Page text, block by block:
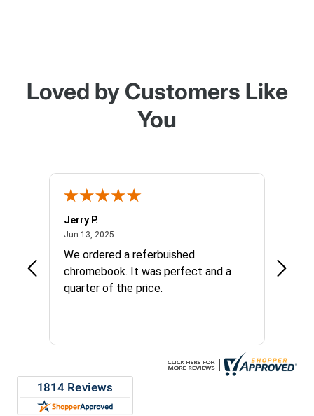
Loved by Customers Like
You
Jerry P.
Jun 13, 2025
We ordered a referbuished
chromebook. It was perfect and a
quarter of the price.
long